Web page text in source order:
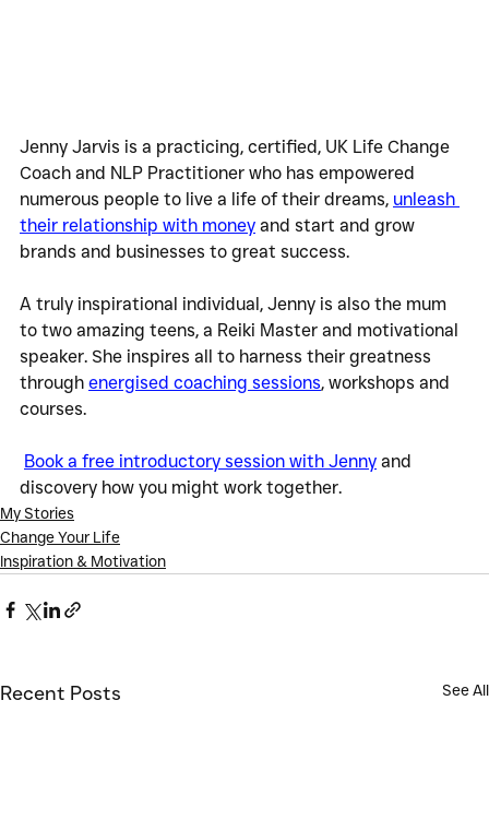
Jenny Jarvis is a practicing, certified, UK Life Change
Coach and NLP Practitioner who has empowered
numerous people to live a life of their dreams, unleash
their relationship with money and start and grow
brands and businesses to great success.
A truly inspirational individual, Jenny is also the mum
to two amazing teens, a Reiki Master and motivational
speaker. She inspires all to harness their greatness
through energised coaching sessions, workshops and
courses.
Book a free introductory session with Jenny and
discovery how you might work together.
My Stories
Change Your Life
Inspiration & Motivation
Recent Posts See All